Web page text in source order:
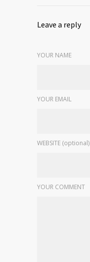
Leave a reply
YOUR NAME
YOUR EMAIL
WEBSITE (optional)
YOUR COMMENT